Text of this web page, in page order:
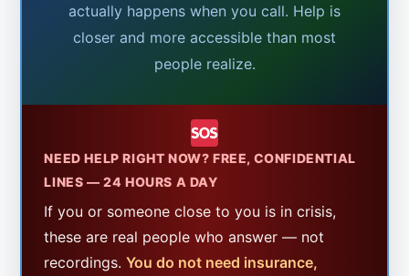
actually happens when you call. Help is
closer and more accessible than most
people realize.
NEED HELP RIGHT NOW? FREE, CONFIDENTIAL
LINES — 24 HOURS A DAY
If you or someone close to you is in crisis,
these are real people who answer — not
recordings.You do not need insurance,